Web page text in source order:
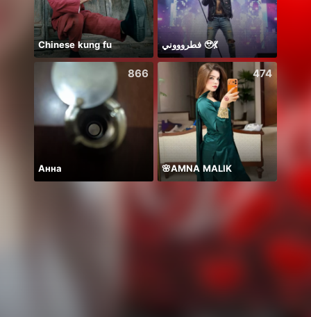
Chinese kung fu فطروووني 🥹💃
866
Анна
474
🌸AMNA MALIK